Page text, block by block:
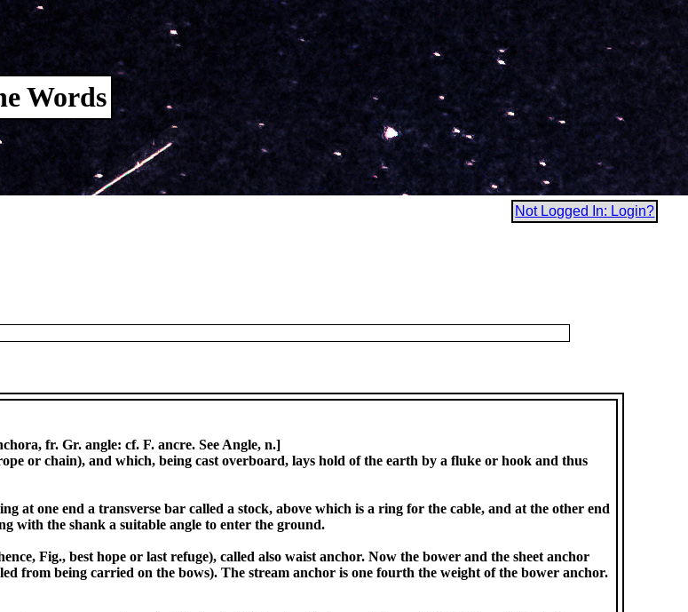
Words
Not Logged In: Login?
fr. Gr. angle: cf. F. ancre. See Angle, n.]
or chain), and which, being cast overboard, lays hold of the earth by a fluke or hook and thus
at one end a transverse bar called a stock, above which is a ring for the cable, and at the other end
with the shank a suitable angle to enter the ground.
Fig., best hope or last refuge), called also waist anchor. Now the bower and the sheet anchor
from being carried on the bows). The stream anchor is one fourth the weight of the bower anchor.